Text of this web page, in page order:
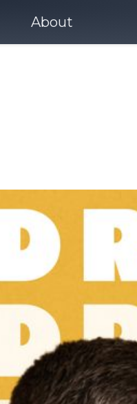
About